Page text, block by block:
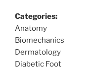
Categories:
Anatomy
Biomechanics
Dermatology
Diabetic Foot